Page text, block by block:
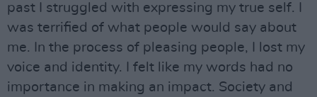
past I struggled with expressing my true self. I
was terrified of what people would say about
me. In the process of pleasing people, I lost my
voice and identity. I felt like my words had no
importance in making an impact. Society and